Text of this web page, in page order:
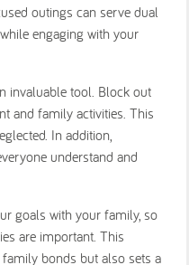
outings can serve dual
engaging with your
invaluable tool. Block out
and family activities. This
In addition,
understand and
goals with your family, so
are important. This
bonds but also sets a